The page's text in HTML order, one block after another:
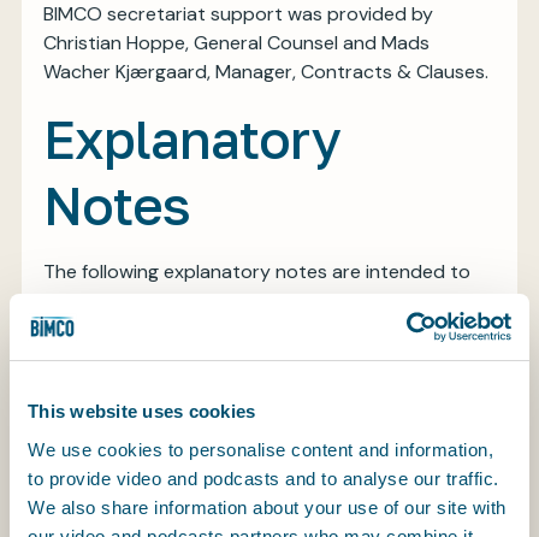
This website uses cookies
We use cookies to personalise content and information,
to provide video and podcasts and to analyse our traffic.
We also share information about your use of our site with
BIMCO secretariat support was provided by
Christian Hoppe, General Counsel and Mads
Wacher Kjærgaard, Manager, Contracts & Clauses.
Explanatory
Notes
The following explanatory notes are intended to
the BIMCO Electronic Signature Clause. If you have
any questions about the clause that we have not
us at contracts@bimco.org and we will be happy
to assist.
The clause is designed to enable parties to a
contract to sign the contract, and any documents